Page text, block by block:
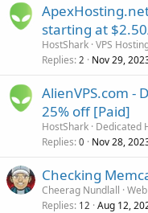
starting at
HostShark VPS
Replies 2 Nov 29,
AlienVPS.com -
25% off [Paid]
HostShark Dedicated
Replies 0 Nov 28,
Checking
Cheerag Nundlall
Replies 12 Aug 12,